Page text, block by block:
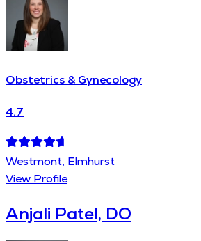
Obstetrics & Gynecology
4.7
Westmont, Elmhurst
View Profile
Anjali Patel, DO